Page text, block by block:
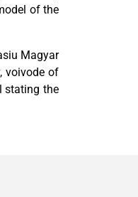
of the
Magyar
voivode of
stating the